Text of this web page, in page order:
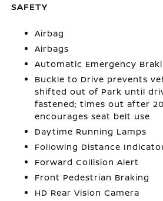
SAFETY
Airbag
Airbags
Automatic Emergency
Buckle to Drive prevents
shifted out of Park until
fastened; times out after
encourages seat belt use
Daytime Running Lamps
Following Distance
Forward Collision Alert
Front Pedestrian Braking
HD Rear Vision Camera